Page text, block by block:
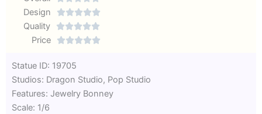
Rated
out
Design 
5
Quality 
Rated
of
5
Price 
out
of
Statue ID: 19705
Studios: Dragon Studio, Pop Studio
Features: Jewelry Bonney
Scale: 1/6